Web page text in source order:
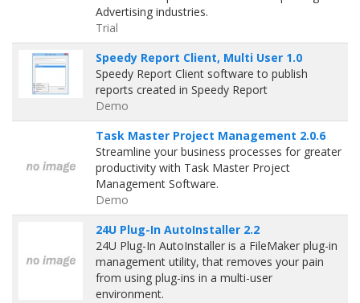
Advertising industries.
Trial
Speedy Report Client, Multi User 1.0
Speedy Report Client software to publish
reports created in Speedy Report
Demo
Task Master Project Management 2.0.6
Streamline your business processes for greater
productivity with Task Master Project
Management Software.
Demo
24U Plug-In AutoInstaller 2.2
24U Plug-In AutoInstaller is a FileMaker plug-in
management utility, that removes your pain
from using plug-ins in a multi-user
environment.